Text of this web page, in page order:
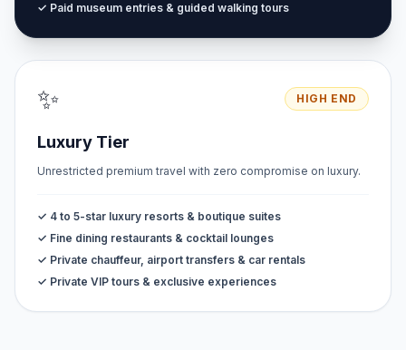
✓ Paid museum entries & guided walking tours
✨ HIGH END
Luxury Tier
Unrestricted premium travel with zero compromise on luxury.
✓ 4 to 5-star luxury resorts & boutique suites
✓ Fine dining restaurants & cocktail lounges
✓ Private chauffeur, airport transfers & car rentals
✓ Private VIP tours & exclusive experiences